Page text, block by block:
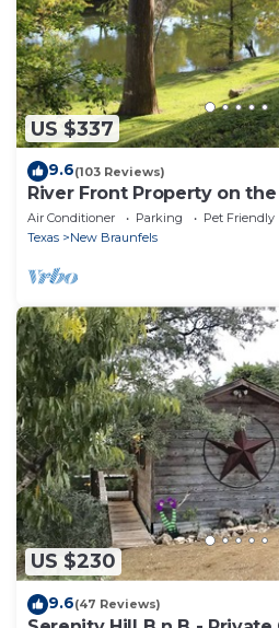
US $337
9.6(103 Reviews)
River Front Property on
New Braunfels, TX
Air Conditioner Parking
Pet Friendly
Texas
New Braunfels
US $230
9.6(47 Reviews)